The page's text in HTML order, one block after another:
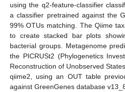
using the q2-feature-classifier
a classifier pretrained against the
99% OTUs matching. The Qiime
to create stacked bar plots
bacterial groups. Metagenome
the PICRUSt2 (Phylogenetics
Reconstruction of Unobserved
qiime2, using an OUT table
against GreenGenes database